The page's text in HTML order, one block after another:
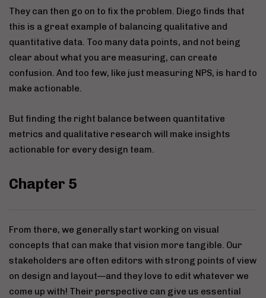
They can then go on to fix the problem. Diego finds that
this is a great example of balancing qualitative and
quantitative data. Too many data points, and not being
clear about what you are measuring, can create
confusion. And too few, like just measuring NPS, is hard to
make actionable.
But finding the right balance between quantitative
metrics and qualitative research will make insights
actionable for every design team.
Chapter 5
From there, we generally start working on visual
concepts that can make that vision more tangible. Our
stakeholders are often editors with strong points of view
on design and layout—and they love to edit whatever we
come up with! Their perspective can give us essential